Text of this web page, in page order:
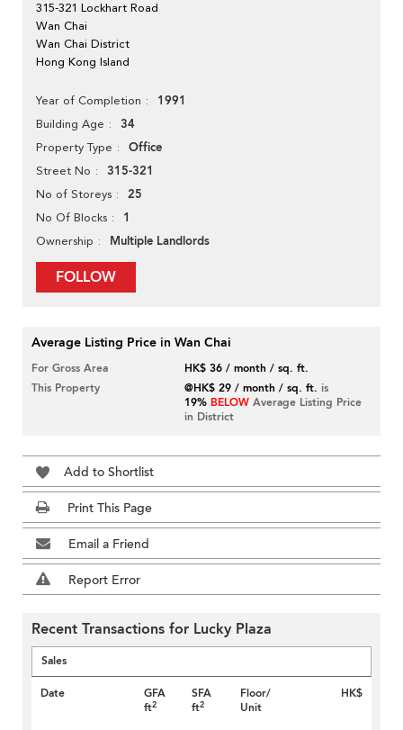
315-321 Lockhart Road
Wan Chai
Wan Chai District
Hong Kong Island
Year of Completion 1991
Building Age 34
Property Type Office
Street No 315-321
No of Storeys 25
No Of Blocks 1
Ownership Multiple Landlords
FOLLOW
Average Listing Price in Wan Chai
For Gross Area
HK$ 36 / month / sq. ft.
This Property
@HK$ 29 / month / sq. ft. is
19% BELOW Average Listing Price
in District
Add to Shortlist
Print This Page
Email a Friend
Report Error
Recent Transactions for Lucky Plaza
Sales
Date
GFA
ft2
SFA
ft2
Floor/
Unit
HK$